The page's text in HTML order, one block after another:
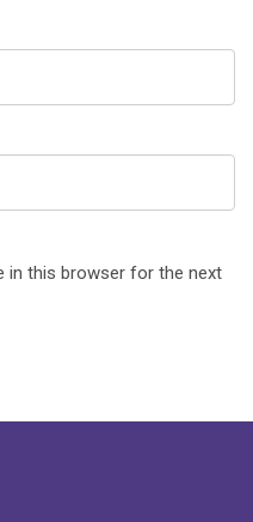
in this browser for the next